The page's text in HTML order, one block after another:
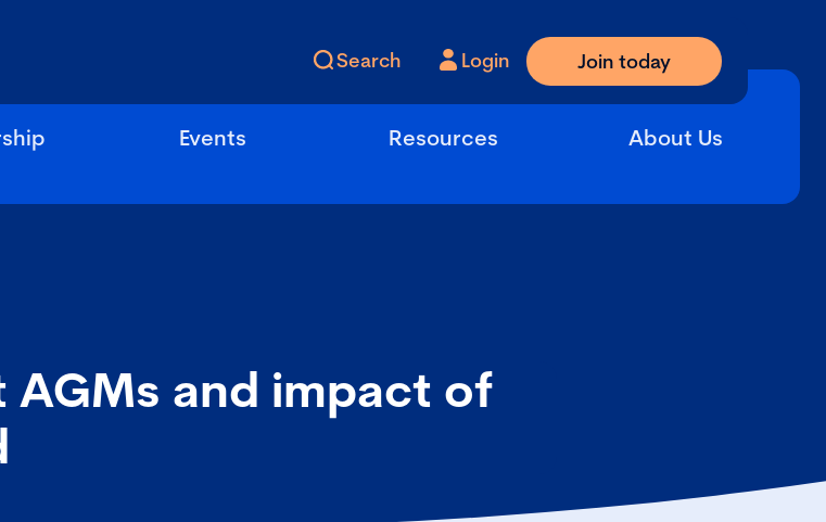
Search Login Join today
Events Resources About Us
and impact of